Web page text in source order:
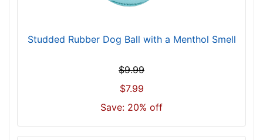
Studded Rubber Dog Ball with a Menthol Smell
$9.99
$7.99
Save: 20% off